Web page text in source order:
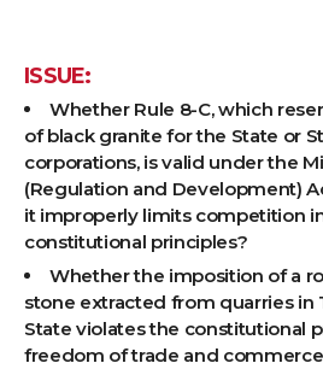
ISSUE:
Whether Rule 8-C, which
of black granite for the State or
corporations, is valid under the
(Regulation and Development)
it improperly limits competition
constitutional principles?
Whether the imposition of a
stone extracted from quarries in
State violates the constitutional
freedom of trade and commerce